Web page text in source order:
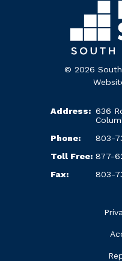
© 2026
Address: 636
Phone:
803-
Toll Free: 877-
Fax:
803-